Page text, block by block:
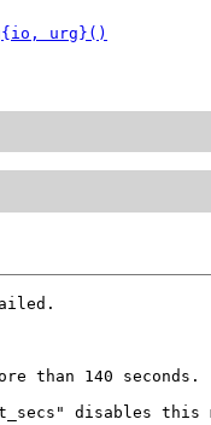
urg}()
than 140 seconds.
disables this